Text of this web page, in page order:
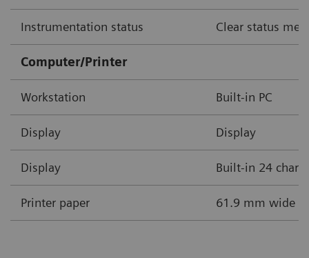
Instrumentation status Clear status
Computer/Printer
Workstation Built-in PC
Display Display
Display Built-in 24
Printer paper 61.9 mm wide